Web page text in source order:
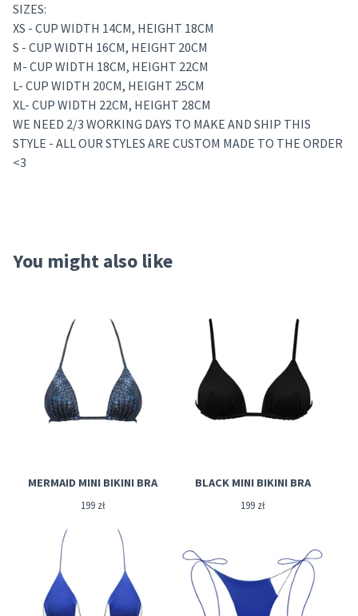
SIZES:
XS - CUP WIDTH 14CM, HEIGHT 18CM
S - CUP WIDTH 16CM, HEIGHT 20CM
M- CUP WIDTH 18CM, HEIGHT 22CM
L- CUP WIDTH 20CM, HEIGHT 25CM
XL- CUP WIDTH 22CM, HEIGHT 28CM
WE NEED 2/3 WORKING DAYS TO MAKE AND SHIP THIS
STYLE - ALL OUR STYLES ARE CUSTOM MADE TO THE ORDER
<3
You might also like
MERMAID MINI BIKINI BRA
199 zł
BLACK MINI BIKINI BRA
199 zł